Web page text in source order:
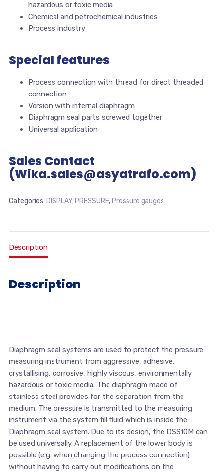
hazardous or toxic media
Chemical and petrochemical industries
Process industry
Special features
Process connection with thread for direct threaded
connection
Version with internal diaphragm
Diaphragm seal parts screwed together
Universal application
Sales Contact
(Wika.sales@asyatrafo.com)
Categories: DISPLAY, PRESSURE, Pressure gauges
Description
Description
Diaphragm seal systems are used to protect the pressure
measuring instrument from aggressive, adhesive,
crystallising, corrosive, highly viscous, environmentally
hazardous or toxic media. The diaphragm made of
stainless steel provides for the separation from the
medium. The pressure is transmitted to the measuring
instrument via the system fill fluid which is inside the
Diaphragm seal system. Due to its design, the DSS10M can
be used universally. A replacement of the lower body is
possible (e.g. when changing the process connection)
without having to carry out modifications on the